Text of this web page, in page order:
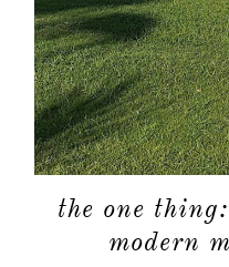
the one
modern